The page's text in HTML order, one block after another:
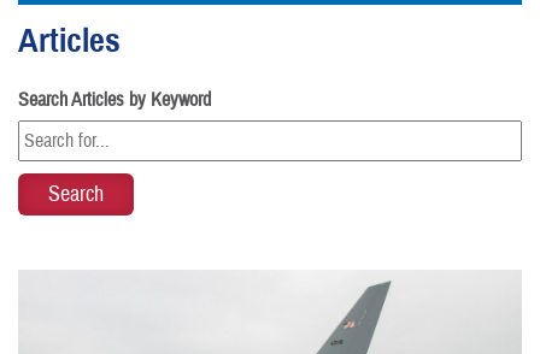
Articles
Search Articles by Keyword